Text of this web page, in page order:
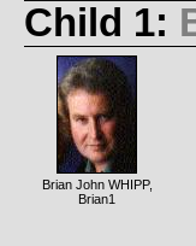
Child 1:
Brian John WHIPP,
Brian1